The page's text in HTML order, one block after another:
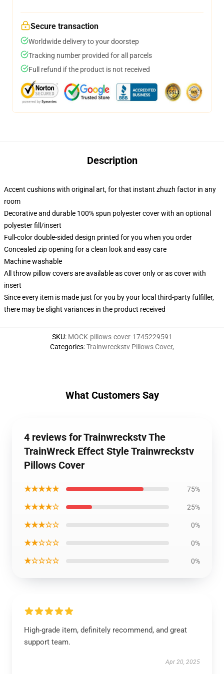
Secure transaction
Worldwide delivery to your doorstep
Tracking number provided for all parcels
Full refund if the product is not received
Description
Accent cushions with original art, for that instant zhuzh factor in any
room
Decorative and durable 100% spun polyester cover with an optional
polyester fill/insert
Full-color double-sided design printed for you when you order
Concealed zip opening for a clean look and easy care
Machine washable
All throw pillow covers are available as cover only or as cover with
insert
Since every item is made just for you by your local third-party fulfiller,
there may be slight variances in the product received
SKU: MOCK-pillows-cover-1745229591
Categories:Trainwreckstv Pillows Cover,
What Customers Say
4 reviews for Trainwreckstv The
TrainWreck Effect Style Trainwreckstv
Pillows Cover
★★★★★ 75%
★★★★☆ 25%
★★★☆☆ 0%
★★☆☆☆ 0%
★☆☆☆☆ 0%
High-grade item, definitely recommend, and great
support team.
Apr 20, 2025